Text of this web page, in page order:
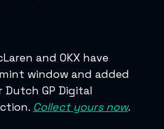
and OKX have
window and added
GP Digital
Collect yours now.